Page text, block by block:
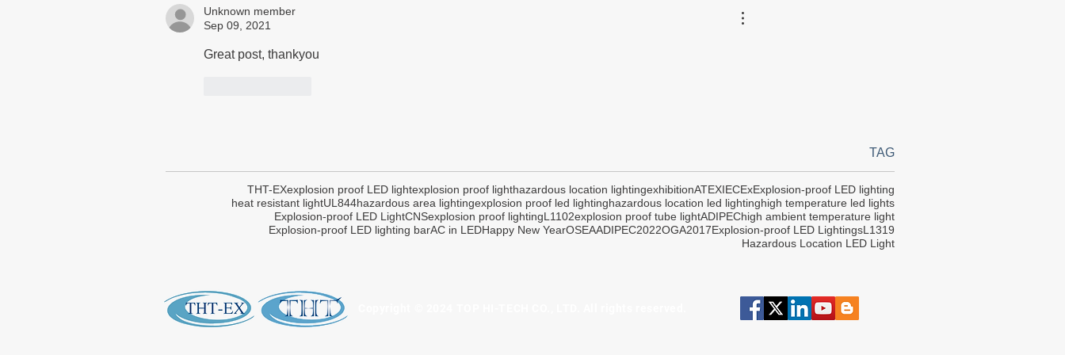
Unknown member
Sep 09, 2021
Great post, thankyou
TAG
THT-EXexplosion proof LED lightexplosion proof lighthazardous location lightingexhibitionATEXIECExExplosion-proof LED lighting
heat resistant lightUL844hazardous area lightingexplosion proof led lightinghazardous location led lightinghigh temperature led lights
Explosion-proof LED LightCNSexplosion proof lightingL1102explosion proof tube lightADIPEChigh ambient temperature light
Explosion-proof LED lighting barAC in LEDHappy New YearOSEAADIPEC2022OGA2017Explosion-proof LED LightingsL1319
Hazardous Location LED Light